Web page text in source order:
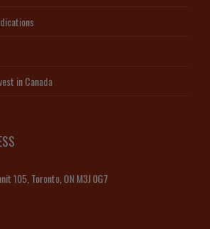
in Canada
105, Toronto, ON M3J 0G7